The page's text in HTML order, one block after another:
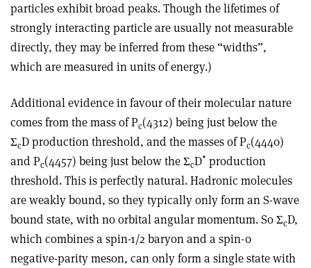
particles exhibit broad peaks. Though the lifetimes of
strongly interacting particle are usually not measurable
directly, they may be inferred from these “widths”,
which are measured in units of energy.)
Additional evidence in favour of their molecular nature
comes from the mass of Pc(4312) being just below the
ΣcDproduction threshold, and the masses of Pc(4440)
and Pc(4457) being just below theΣcD* production
threshold. This is perfectly natural. Hadronic molecules
are weakly bound, so they typically only form an S-wave
bound state, with no orbital angular momentum. SoΣcD,
which combines a spin-1/2 baryon and a spin-0
negative-parity meson, can only form a single state with